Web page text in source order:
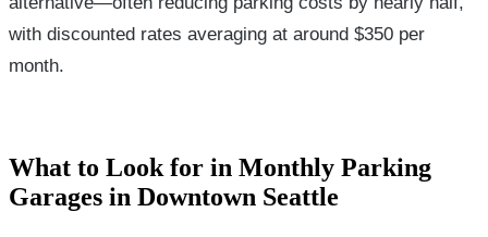
with discounted rates averaging at around $350 per
month.
What to Look for in Monthly Parking
Garages in Downtown Seattle